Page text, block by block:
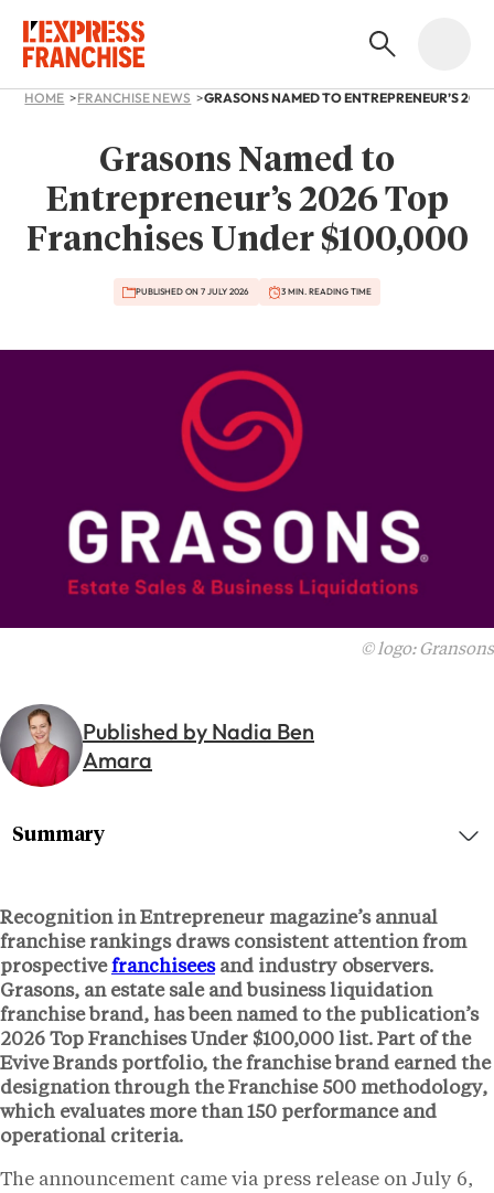
HOME FRANCHISE NEWS
Grasons Named to
Entrepreneur’s 2026 Top
Franchises Under $100,000
PUBLISHED ON 7 JULY 2026 3 MIN. READING TIME
© logo: Gransons
Published by Nadia Ben
Amara
Recognition in Entrepreneur magazine’s annual
franchise rankings draws consistent attention from
prospectivefranchiseesand industry observers.
Grasons, an estate sale and business liquidation
franchise brand, has been named to the publication’s
2026 Top Franchises Under $100,000 list. Part of the
Evive Brands portfolio, the franchise brand earned the
designation through the Franchise 500 methodology,
which evaluates more than 150 performance and
operational criteria.
The announcement came via press release on July 6,
Summary